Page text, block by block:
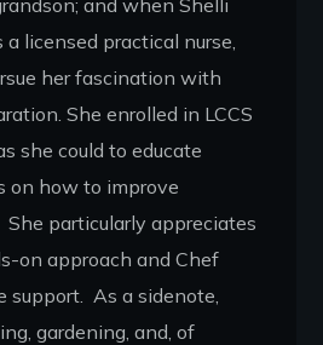
and when Shelli
licensed practical nurse,
her fascination with
She enrolled in LCCS
she could to educate
on how to improve
particularly appreciates
on approach and Chef
support. As a sidenote,
gardening, and, of